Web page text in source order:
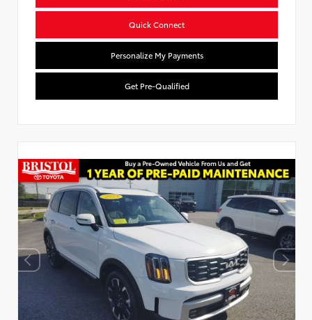
Quick Connect
Personalize My Payments
Get Pre-Qualified